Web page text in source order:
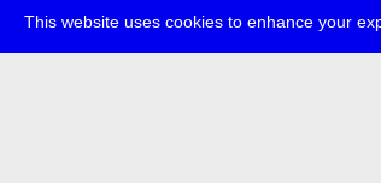
This website uses cookies to enhance your